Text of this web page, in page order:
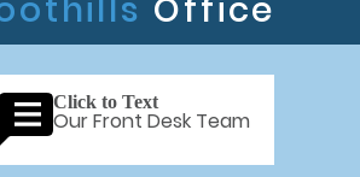
Office
Click to Text
Our Front Desk Team